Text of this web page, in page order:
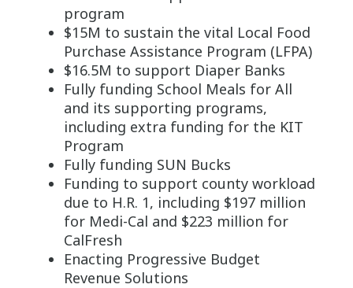
program
$15M to sustain the vital Local Food
Purchase Assistance Program (LFPA)
$16.5M to support Diaper Banks
Fully funding School Meals for All
and its supporting programs,
including extra funding for the KIT
Program
Fully funding SUN Bucks
Funding to support county workload
due to H.R. 1, including $197 million
for Medi-Cal and $223 million for
CalFresh
Enacting Progressive Budget
Revenue Solutions